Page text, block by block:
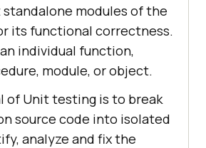
modules of the
its functional correctness.
individual function,
module, or object.
of Unit testing is to break
source code into isolated
analyze and fix the